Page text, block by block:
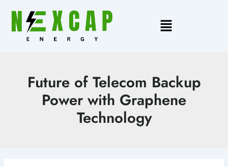
content
Main
Menu
Future of Telecom Backup
Power with Graphene
Technology